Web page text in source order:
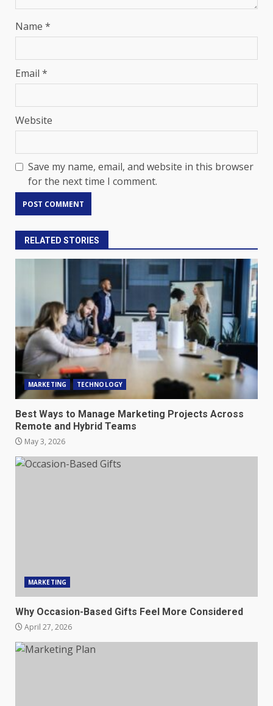
Name *
Email *
Website
Save my name, email, and website in this browser
for the next time I comment.
RELATED STORIES
MARKETING TECHNOLOGY
Best Ways to Manage Marketing Projects Across
Remote and Hybrid Teams
May 3, 2026
MARKETING
Why Occasion-Based Gifts Feel More Considered
April 27, 2026